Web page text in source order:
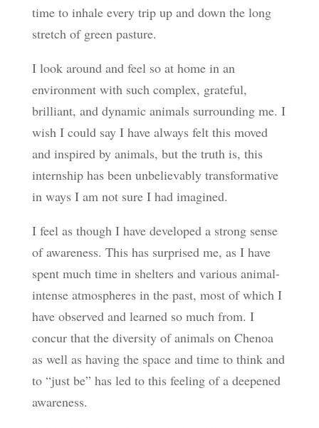
time to inhale every trip up and down the long
stretch of green pasture.
I look around and feel so at home in an
environment with such complex, grateful,
brilliant, and dynamic animals surrounding me. I
wish I could say I have always felt this moved
and inspired by animals, but the truth is, this
internship has been unbelievably transformative
in ways I am not sure I had imagined.
I feel as though I have developed a strong sense
of awareness. This has surprised me, as I have
spent much time in shelters and various animal-
intense atmospheres in the past, most of which I
have observed and learned so much from. I
concur that the diversity of animals on Chenoa
as well as having the space and time to think and
to “just be” has led to this feeling of a deepened
awareness.